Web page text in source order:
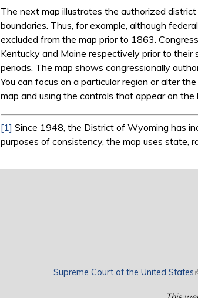
The next map illustrates the authorized
boundaries. Thus, for example, although
excluded from the map prior to 1863.
Kentucky and Maine respectively prior to
periods. The map shows congressionally
You can focus on a particular region or alter
map and using the controls that appear on
[1] Since 1948, the District of Wyoming has
purposes of consistency, the map uses state,
Supreme Court of the United States